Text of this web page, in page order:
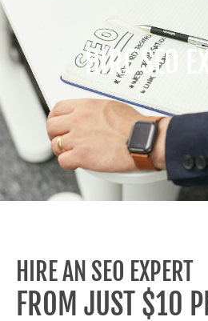
HIRE SEO
HIRE AN SEO EXPERT
FROM JUST $10